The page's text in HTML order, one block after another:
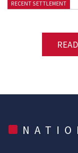
RECENT SETTLEMENT